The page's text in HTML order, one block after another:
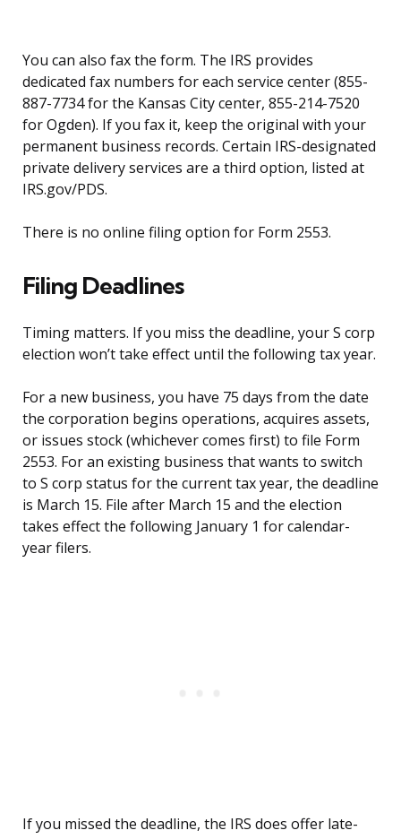
You can also fax the form. The IRS provides
dedicated fax numbers for each service center (855-
887-7734 for the Kansas City center, 855-214-7520
for Ogden). If you fax it, keep the original with your
permanent business records. Certain IRS-designated
private delivery services are a third option, listed at
IRS.gov/PDS.
There is no online filing option for Form 2553.
Filing Deadlines
Timing matters. If you miss the deadline, your S corp
election won’t take effect until the following tax year.
For a new business, you have 75 days from the date
the corporation begins operations, acquires assets,
or issues stock (whichever comes first) to file Form
2553. For an existing business that wants to switch
to S corp status for the current tax year, the deadline
is March 15. File after March 15 and the election
takes effect the following January 1 for calendar-
year filers.
If you missed the deadline, the IRS does offer late-